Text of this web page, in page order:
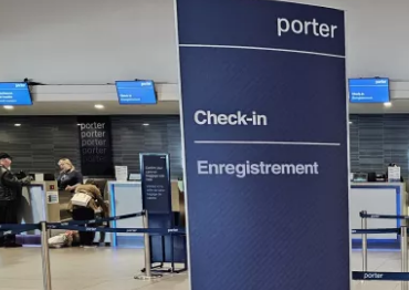
Sign in